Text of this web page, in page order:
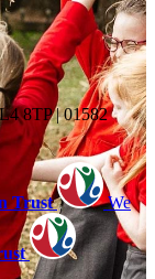
8TP|01582
Trust We